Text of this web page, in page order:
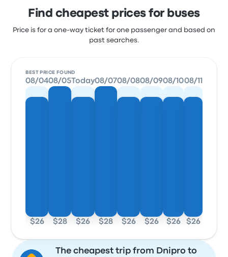
Find cheapest prices for buses
Price is for a one-way ticket for one passenger and based on
past searches.
BEST PRICE FOUND
08/04
$26
08/05
$28
Today
$26
08/07
$28
08/08
$26
08/09
$26
08/10
$26
08/11
$26
The cheapest trip from Dnipro to